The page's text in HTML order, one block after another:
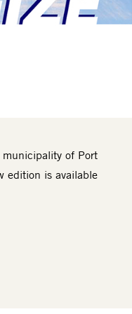
municipality of Port
edition is available